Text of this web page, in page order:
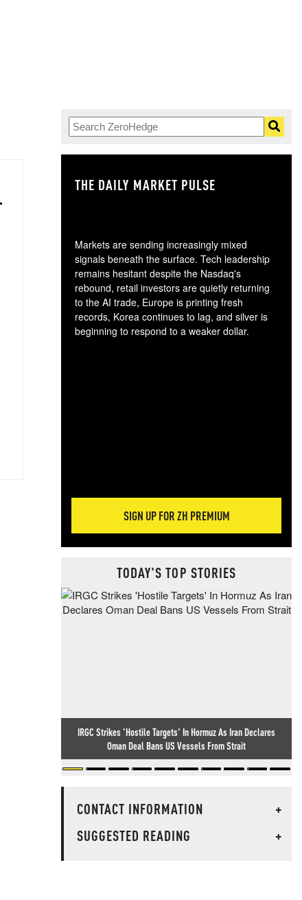
THE DAILY MARKET PULSE
Markets are sending increasingly mixed
signals beneath the surface. Tech leadership
remains hesitant despite the Nasdaq's
rebound, retail investors are quietly returning
to the AI trade, Europe is printing fresh
records, Korea continues to lag, and silver is
beginning to respond to a weaker dollar.
SIGN UP FOR ZH PREMIUM
TODAY'S TOP STORIES
IRGC Strikes 'Hostile Targets' In Hormuz As Iran Declares
Oman Deal Bans US Vessels From Strait
CONTACT INFORMATION
+
SUGGESTED READING
+